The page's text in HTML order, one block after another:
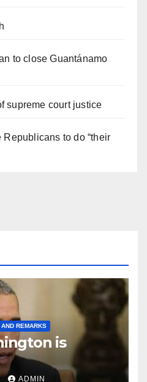
to close Guantánamo
supreme court justice
to do “their
REMARKS
is
ADMIN